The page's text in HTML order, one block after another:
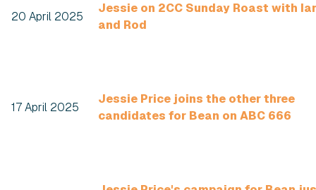
20 April 2025
Jessie on 2CC Sunday Roast with
and Rod
17 April 2025
Jessie Price joins the other three
candidates for Bean on ABC 666